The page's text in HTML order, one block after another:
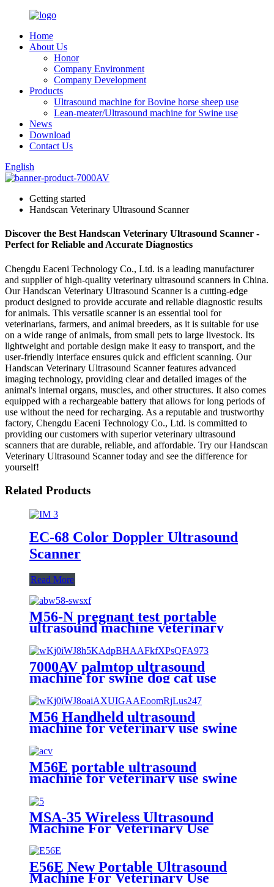
Home
About Us
Honor
Company Environment
Company Development
Products
Ultrasound machine for Bovine horse sheep use
Lean-meater/Ultrasound machine for Swine use
News
Download
Contact Us
English
Getting started
Handscan Veterinary Ultrasound Scanner
Discover the Best Handscan Veterinary Ultrasound Scanner -
Perfect for Reliable and Accurate Diagnostics
Chengdu Eaceni Technology Co., Ltd. is a leading manufacturer
and supplier of high-quality veterinary ultrasound scanners in China.
Our Handscan Veterinary Ultrasound Scanner is a cutting-edge
product designed to provide accurate and reliable diagnostic results
for animals. This versatile scanner is an essential tool for
veterinarians, farmers, and animal breeders, as it is suitable for use
on a wide range of animals, from small pets to large livestock. Its
lightweight and portable design make it easy to transport, and the
user-friendly interface ensures quick and efficient scanning. Our
Handscan Veterinary Ultrasound Scanner features advanced
imaging technology, providing clear and detailed images of the
animal's internal organs, muscles, and other structures. It also comes
equipped with a rechargeable battery that allows for long periods of
use without the need for recharging. As a reputable and trustworthy
factory, Chengdu Eaceni Technology Co., Ltd. is committed to
providing our customers with superior veterinary ultrasound
scanners that are durable, reliable, and affordable. Try our Handscan
Veterinary Ultrasound Scanner today and see the difference for
yourself!
Related Products
EC-68 Color Doppler Ultrasound
Scanner
Read More
M56-N pregnant test portable
ultrasound machine veterinary
7000AV palmtop ultrasound
machine for swine dog cat use
M56 Handheld ultrasound
machine for veterinary use swine
M56E portable ultrasound
machine for veterinary use swine
MSA-35 Wireless Ultrasound
Machine For Veterinary Use
E56E New Portable Ultrasound
Machine For Veterinary Use